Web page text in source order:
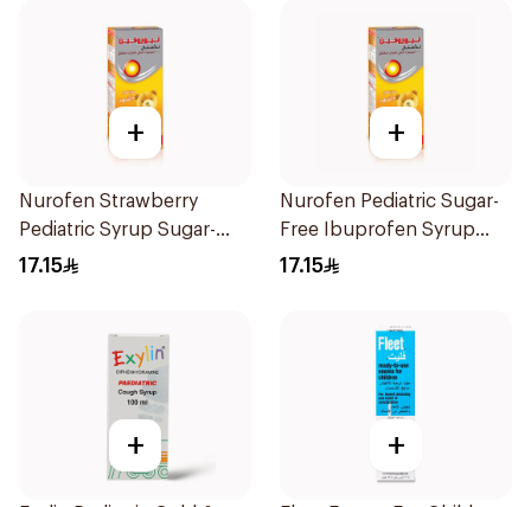
+
Nurofen Strawberry
Pediatric Syrup Sugar-
Free 150Ml
17.15
+
Nurofen Pediatric Sugar-
Free Ibuprofen Syrup
150Ml
17.15
+ +